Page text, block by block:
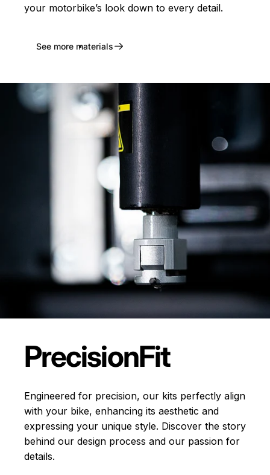
your motorbike’s look down to every detail.
See more materials
PrecisionFit
Engineered for precision, our kits perfectly align
with your bike, enhancing its aesthetic and
expressing your unique style. Discover the story
behind our design process and our passion for
details.